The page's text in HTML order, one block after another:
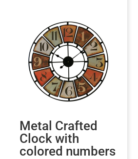
Metal Crafted
Clock with
colored numbers